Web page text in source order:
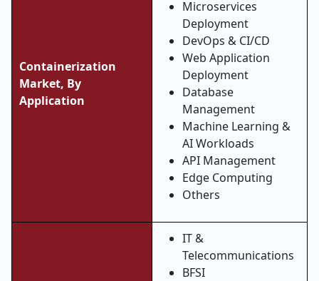
Containerization
Market, By
Application
Microservices
Deployment
DevOps & CI/CD
Web Application
Deployment
Database
Management
Machine Learning &
AI Workloads
API Management
Edge Computing
Others
IT &
Telecommunications
BFSI